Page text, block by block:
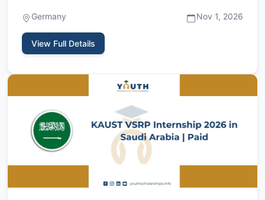
Germany
Nov 1, 2026
View Full Details